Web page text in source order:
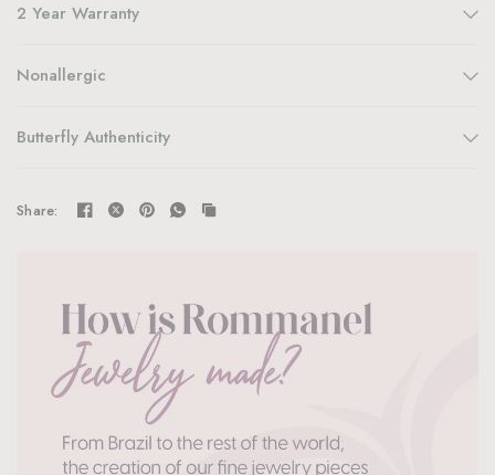
2 Year Warranty
Nonallergic
Butterfly Authenticity
Share: